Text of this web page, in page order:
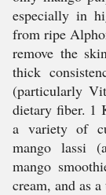
especially in
from ripe
remove the
thick
(particularly
dietary fiber. 1
a variety of
mango lassi
mango
cream, and as